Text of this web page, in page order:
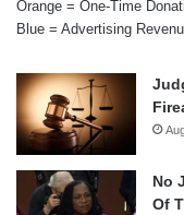
Orange = One-Time
Blue = Advertising
No
Of